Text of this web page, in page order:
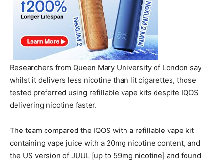
Researchers from Queen Mary University of London say
whilst it delivers less nicotine than lit cigarettes, those
tested preferred using refillable vape kits despite IQOS
delivering nicotine faster.
The team compared the IQOS with a refillable vape kit
containing vape juice with a 20mg nicotine content, and
the US version of JUUL [up to 59mg nicotine] and found